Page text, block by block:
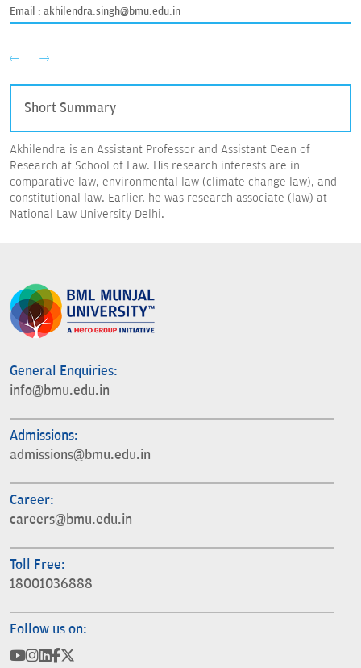
Email : akhilendra.singh@bmu.edu.in
Short Summary
Akhilendra is an Assistant Professor and Assistant Dean of
Research at School of Law. His research interests are in
comparative law, environmental law (climate change law), and
constitutional law. Earlier, he was research associate (law) at
National Law University Delhi.
General Enquiries:
info@bmu.edu.in
Admissions:
admissions@bmu.edu.in
Career:
careers@bmu.edu.in
Toll Free:
18001036888
Follow us on: